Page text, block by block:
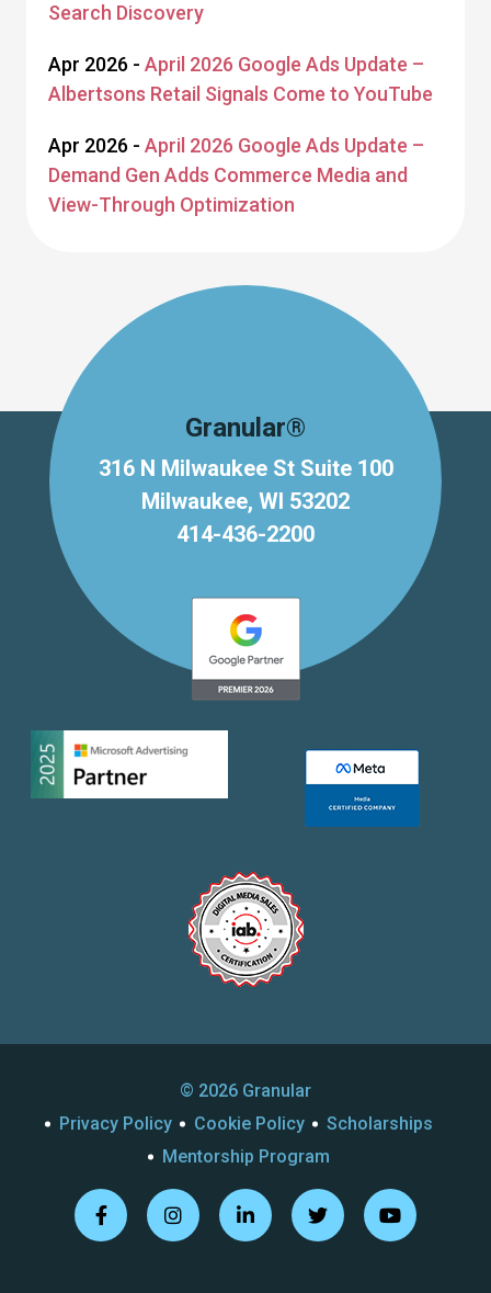
Search Discovery
Apr 2026 - April 2026 Google Ads Update –
Albertsons Retail Signals Come to YouTube
Apr 2026 - April 2026 Google Ads Update –
Demand Gen Adds Commerce Media and
View-Through Optimization
Granular®
316 N Milwaukee St Suite 100
Milwaukee, WI 53202
414-436-2200
© 2026 Granular
Privacy Policy
Cookie Policy
Scholarships
Mentorship Program
Follow
us
Follow
us
Follow
us
Follow
us
Follow
us